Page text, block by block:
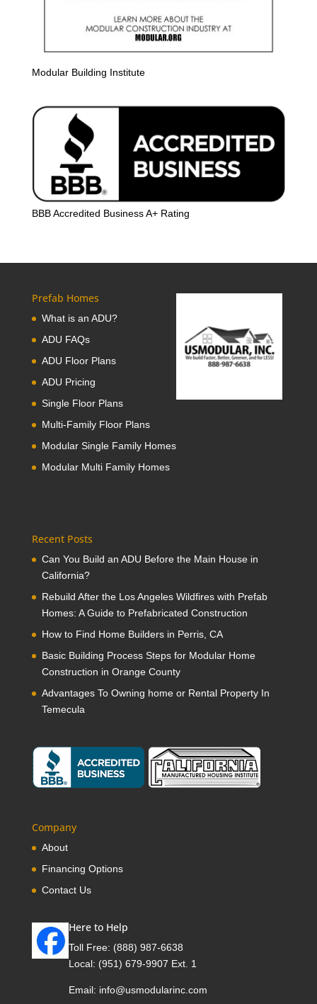
Modular Building Institute
BBB Accredited Business A+ Rating
Prefab Homes
What is an ADU?
ADU FAQs
ADU Floor Plans
ADU Pricing
Single Floor Plans
Multi-Family Floor Plans
Modular Single Family Homes
Modular Multi Family Homes
Recent Posts
Can You Build an ADU Before the Main House in
California?
Rebuild After the Los Angeles Wildfires with Prefab
Homes: A Guide to Prefabricated Construction
How to Find Home Builders in Perris, CA
Basic Building Process Steps for Modular Home
Construction in Orange County
Advantages To Owning home or Rental Property In
Temecula
Company
About
Financing Options
Contact Us
Here to Help
Toll Free: (888) 987-6638
Local: (951) 679-9907 Ext. 1
Email: info@usmodularinc.com